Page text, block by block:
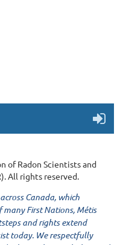
of Radon Scientists and
All rights reserved.
Canada, which
First Nations, Métis
and rights extend
today. We respectfully